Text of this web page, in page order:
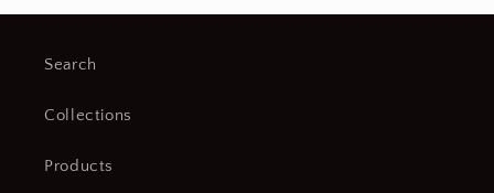
Search
Collections
Products